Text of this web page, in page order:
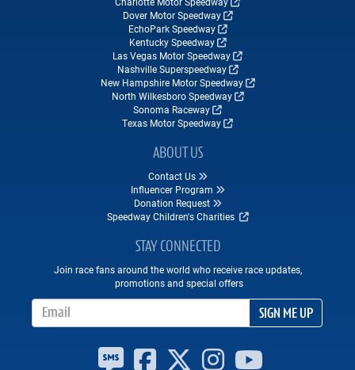
Dover Motor Speedway
EchoPark Speedway
Kentucky Speedway
Las Vegas Motor Speedway
Nashville Superspeedway
New Hampshire Motor Speedway
North Wilkesboro Speedway
Sonoma Raceway
Texas Motor Speedway
ABOUT US
Contact Us
Influencer Program
Donation Request
Speedway Children's Charities
STAY CONNECTED
Join race fans around the world who receive race updates,
promotions and special offers
SIGN ME UP